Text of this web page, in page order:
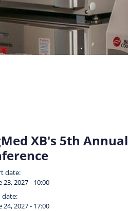
XB's 5th Annual
date:
23, 2027 - 10:00
date:
24, 2027 - 17:00